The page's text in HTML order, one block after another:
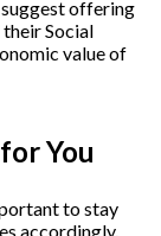
suggest offering
Social
value of
You
to stay
accordingly.